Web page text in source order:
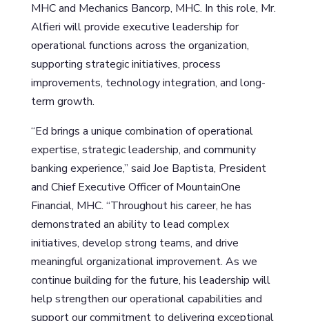
MHC and Mechanics Bancorp, MHC. In this role, Mr.
Alfieri will provide executive leadership for
operational functions across the organization,
supporting strategic initiatives, process
improvements, technology integration, and long-
term growth.
“Ed brings a unique combination of operational
expertise, strategic leadership, and community
banking experience,” said Joe Baptista, President
and Chief Executive Officer of MountainOne
Financial, MHC. “Throughout his career, he has
demonstrated an ability to lead complex
initiatives, develop strong teams, and drive
meaningful organizational improvement. As we
continue building for the future, his leadership will
help strengthen our operational capabilities and
support our commitment to delivering exceptional